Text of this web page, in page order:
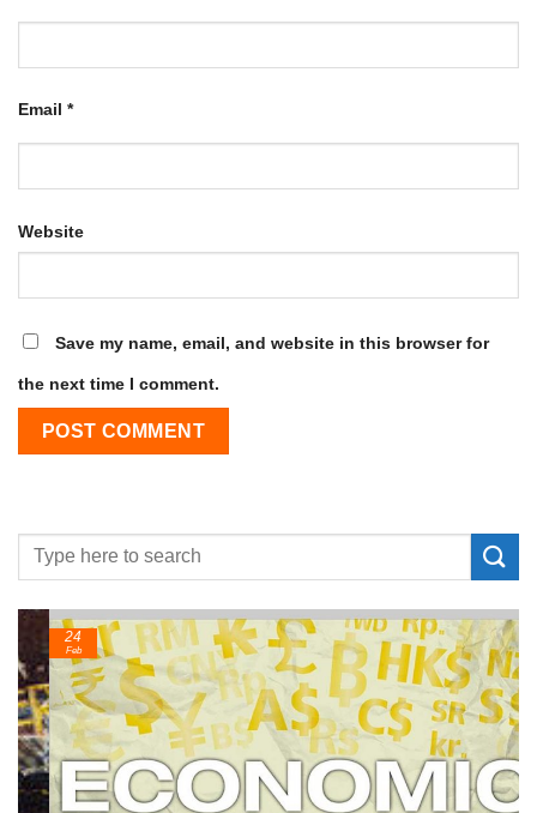
Email *
Website
Save my name, email, and website in this browser for
the next time I comment.